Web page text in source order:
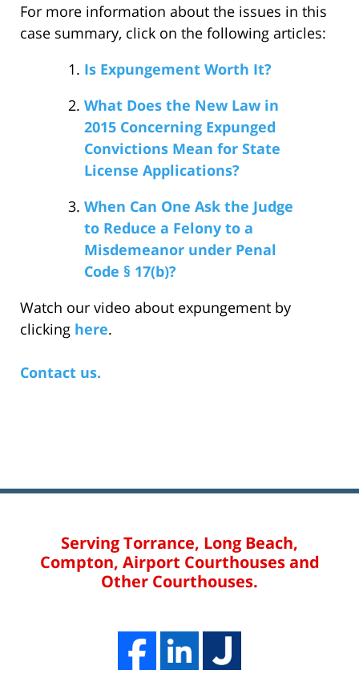
For more information about the issues in this
case summary, click on the following articles:
Is Expungement Worth It?
What Does the New Law in
2015 Concerning Expunged
Convictions Mean for State
License Applications?
When Can One Ask the Judge
to Reduce a Felony to a
Misdemeanor under Penal
Code § 17(b)?
Watch our video about expungement by
clicking here.
Contact us.
Serving Torrance, Long Beach,
Compton, Airport Courthouses and
Other Courthouses.